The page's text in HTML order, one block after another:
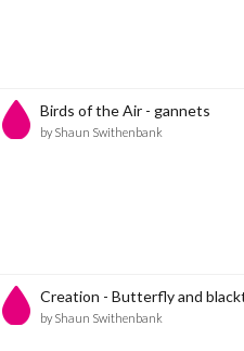
Birds of the Air - gannets
by Shaun Swithenbank
Creation - Butterfly and
by Shaun Swithenbank